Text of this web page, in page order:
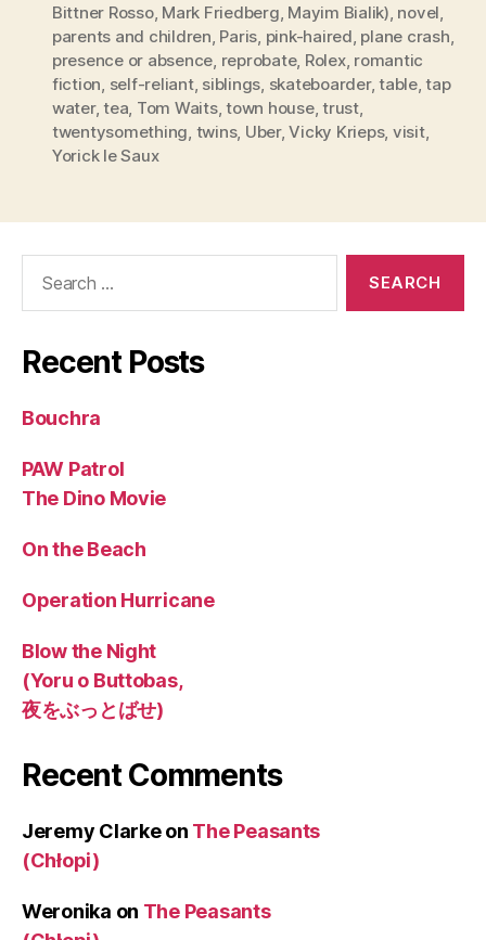
Bittner Rosso, Mark Friedberg, Mayim Bialik), novel,
parents and children, Paris, pink-haired, plane crash,
presence or absence, reprobate, Rolex, romantic
fiction, self-reliant, siblings, skateboarder,table,tap
water,tea, Tom Waits,town house,trust,
twentysomething, twins, Uber,Vicky Krieps, visit,
Yorick le Saux
Recent Posts
Bouchra
PAW Patrol
The Dino Movie
On the Beach
Operation Hurricane
Blow the Night
(Yoru o Buttobas,
夜をぶっとばせ)
Recent Comments
Jeremy Clarkeon The Peasants
(Chłopi)
Weronika on The Peasants